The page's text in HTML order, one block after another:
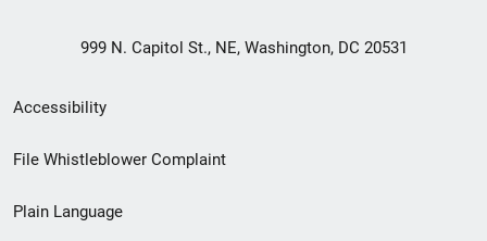
999 N. Capitol St., NE, Washington, DC 20531
Secondary
Footer
menu
Accessibility
File Whistleblower Complaint
Plain Language